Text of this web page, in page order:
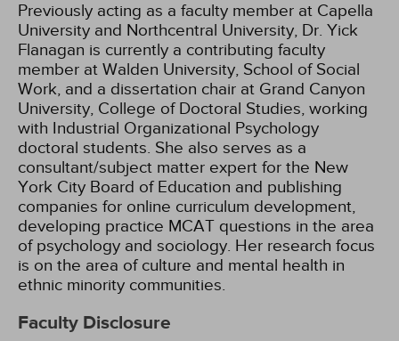
Previously acting as a faculty member at Capella
University and Northcentral University, Dr. Yick
Flanagan is currently a contributing faculty
member at Walden University, School of Social
Work, and a dissertation chair at Grand Canyon
University, College of Doctoral Studies, working
with Industrial Organizational Psychology
doctoral students. She also serves as a
consultant/subject matter expert for the New
York City Board of Education and publishing
companies for online curriculum development,
developing practice MCAT questions in the area
of psychology and sociology. Her research focus
is on the area of culture and mental health in
ethnic minority communities.
Faculty Disclosure